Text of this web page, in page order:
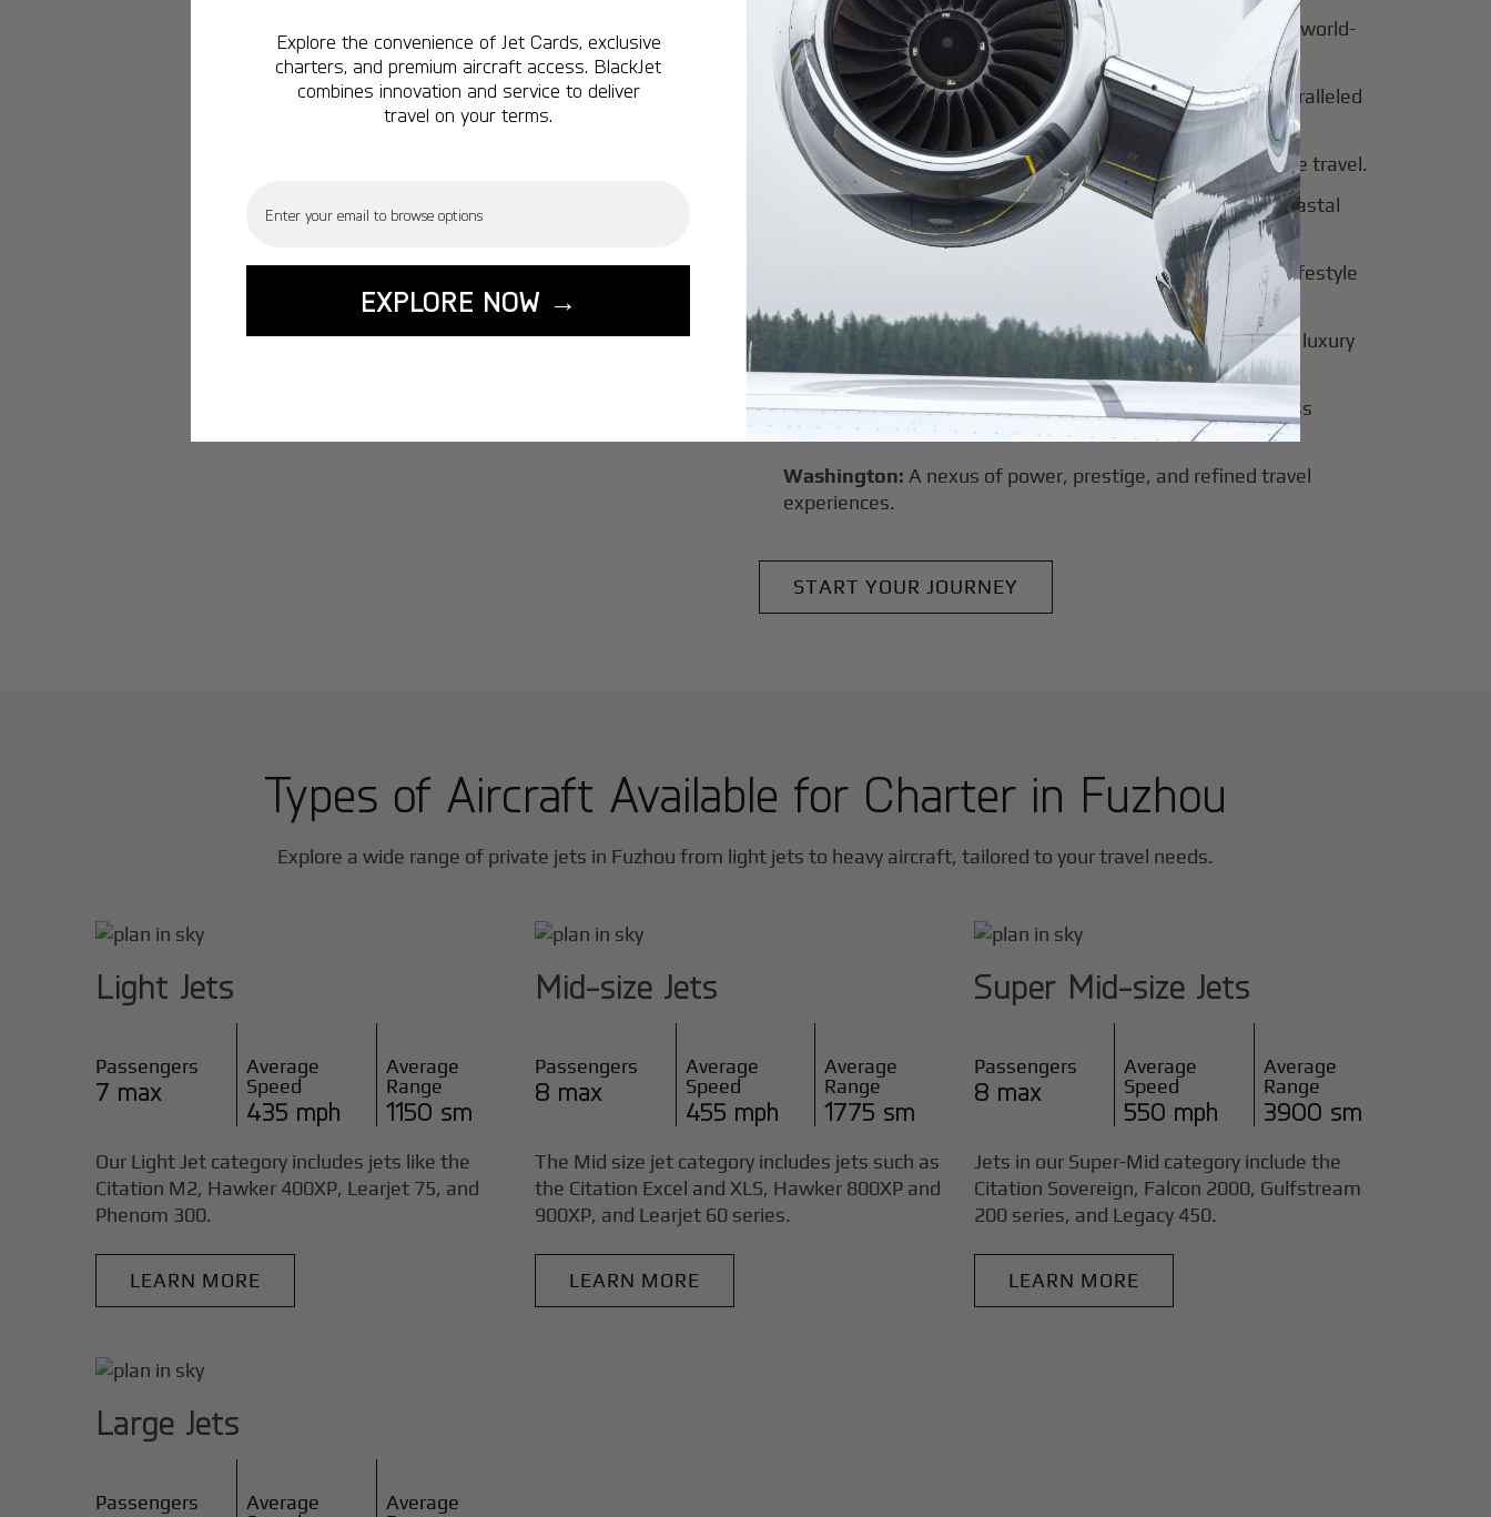
Vancouver:Where natural beauty meets luxury travel and world-
class innovation.
Tokyo:A dynamic fusion of tradition, modernity, and unparalleled
luxury experiences.
London: A global capital of sophistication, history, and elite travel.
Lisbon:A charming gateway to European elegance and coastal
A vibrant hub for sun-soaked luxury and exclusive lifestyle
Seoul:A powerhouse of innovation, culture, and seamless luxury
travel.
Singapore:A pinnacle of modern luxury and global business
excellence.
Washington: A nexus of power, prestige, and refined travel
experiences.
START YOUR JOURNEY
Types of Aircraft Available for Charter in Fuzhou
Explore a wide range of private jets in Fuzhou from light jets to heavy aircraft, tailored to your travel needs.
Light Jets
Passengers
7 max
Average
Speed
435 mph
Average
Range
1150 sm
Our Light Jet category includes jets like the
Citation M2, Hawker 400XP, Learjet 75, and
Phenom 300.
LEARN MORE
Mid-size Jets
Passengers
8 max
Average
Speed
455 mph
Average
Range
1775 sm
The Mid size jet category includes jets such as
the Citation Excel and XLS, Hawker 800XP and
900XP, and Learjet 60 series.
LEARN MORE
Super Mid-size Jets
Passengers
8 max
Average
Speed
550 mph
Average
Range
3900 sm
Jets in our Super-Mid category include the
Citation Sovereign, Falcon 2000, Gulfstream
200 series, and Legacy 450.
LEARN MORE
Large Jets
Passengers
Average
Average
Explore the convenience of Jet Cards, exclusive
charters, and premium aircraft access. BlackJet
combines innovation and service to deliver
travel on your terms.
EXPLORE NOW →